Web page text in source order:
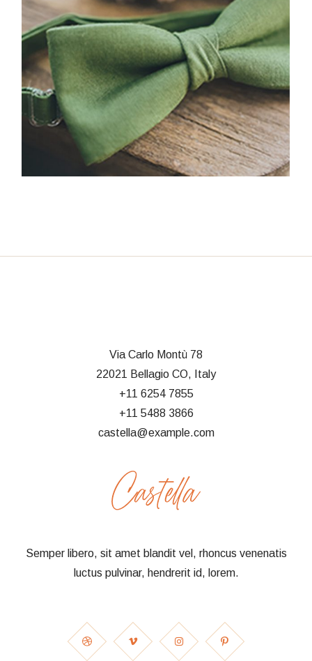
Via Carlo Montù 78
22021 Bellagio CO, Italy
+11 6254 7855
+11 5488 3866
castella@example.com
Semper libero, sit amet blandit vel, rhoncus venenatis
luctus pulvinar, hendrerit id, lorem.